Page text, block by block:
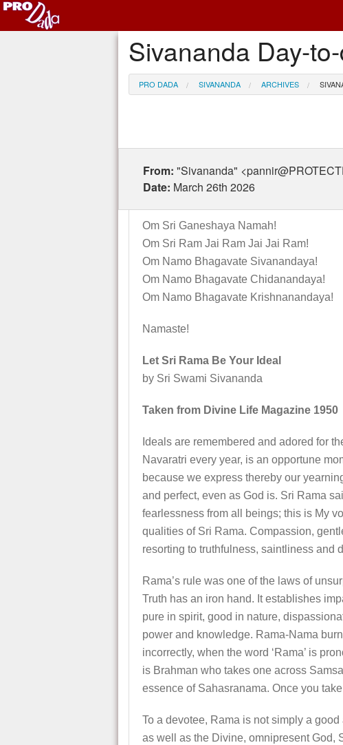
Sivananda Day-
PRO DADA SIVANANDA ARCHIVES
From: "Sivananda"
Date: March 26th 2026
Om Sri Ganeshaya Namah!
Om Sri Ram Jai Ram Jai Jai Ram!
Om Namo Bhagavate Sivanandaya!
Om Namo Bhagavate Chidanandaya!
Om Namo Bhagavate Krishnanandaya!
Namaste!
Let Sri Rama Be Your Ideal
by Sri Swami Sivananda
Taken from Divine Life Magazine 1950
Ideals are remembered and adored for
Navaratri every year, is an opportune
because we express thereby our
and perfect, even as God is. Sri Rama
fearlessness from all beings; this is My
qualities of Sri Rama. Compassion,
resorting to truthfulness, saintliness and
Rama’s rule was one of the laws of
Truth has an iron hand. It establishes
pure in spirit, good in nature,
power and knowledge. Rama-Nama
incorrectly, when the word ‘Rama’ is
is Brahman who takes one across
essence of Sahasranama. Once you
To a devotee, Rama is not simply a
as well as the Divine, omnipresent God,